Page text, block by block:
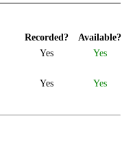
Recorded? Available?
Yes Yes
Yes Yes